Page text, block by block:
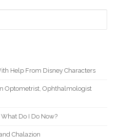
Help From Disney Characters
Optometrist, Ophthalmologist
Do I Do Now?
Chalazion